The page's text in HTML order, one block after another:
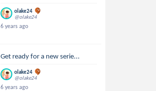
olake24
@olake24
6 years ago
Get ready for a new serie...
olake24
@olake24
6 years ago